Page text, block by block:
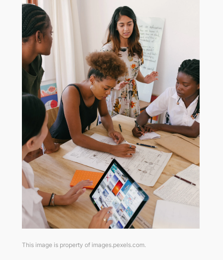
This image is property of images.pexels.com.